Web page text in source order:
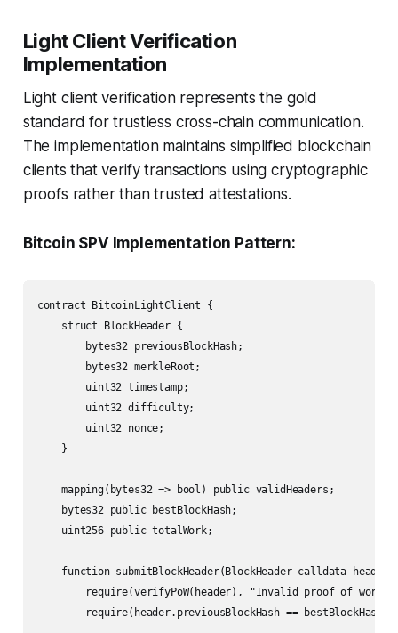
Light Client Verification
Implementation
Light client verification represents the gold
standard for trustless cross-chain communication.
The implementation maintains simplified blockchain
clients that verify transactions using cryptographic
proofs rather than trusted attestations.
Bitcoin SPV Implementation Pattern:
contract BitcoinLightClient {
    struct BlockHeader {
        bytes32 previousBlockHash;
        bytes32 merkleRoot;
        uint32 timestamp;
        uint32 difficulty;
        uint32 nonce;
    }
    mapping(bytes32 => bool) public validHeaders;
    bytes32 public bestBlockHash;
    uint256 public totalWork;
function submitBlockHeader(BlockHeader calldata
require(verifyPoW(header), "Invalid proof of
require(header.previousBlockHash == bestBlockHash